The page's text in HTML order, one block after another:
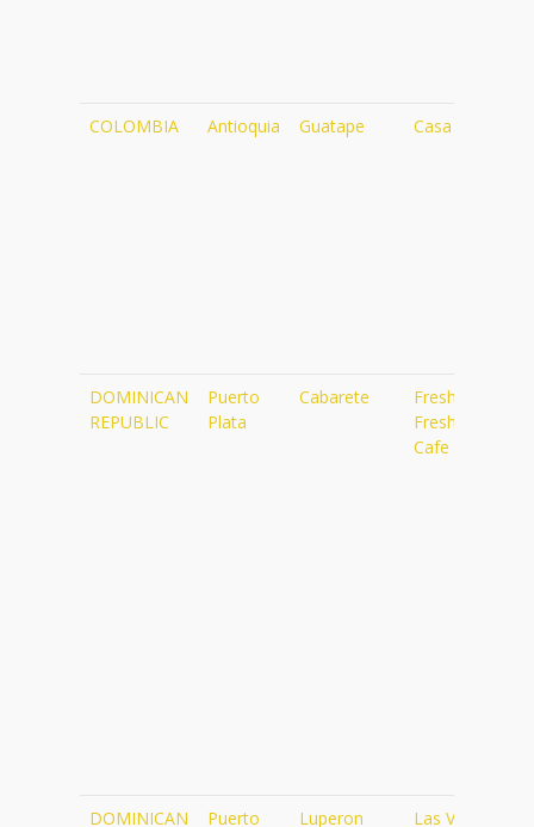
COLOMBIA Antioquia Guatape Casa Cuba
DOMINICAN
REPUBLIC
Puerto
Plata
Cabarete
Fresh
Fresh
Cafe
DOMINICAN
Puerto
Luperon Las Velas